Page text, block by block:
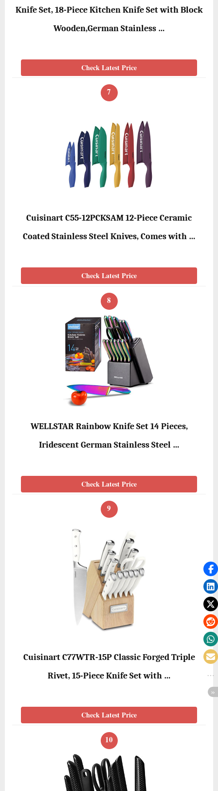
Knife Set, 18-Piece Kitchen Knife Set with Block
Wooden,German Stainless …
Check Latest Price
7
Cuisinart C55-12PCKSAM 12-Piece Ceramic
Coated Stainless Steel Knives, Comes with …
Check Latest Price
8
WELLSTAR Rainbow Knife Set 14 Pieces,
Iridescent German Stainless Steel …
Check Latest Price
9
Cuisinart C77WTR-15P Classic Forged Triple
Rivet, 15-Piece Knife Set with …
Check Latest Price
10